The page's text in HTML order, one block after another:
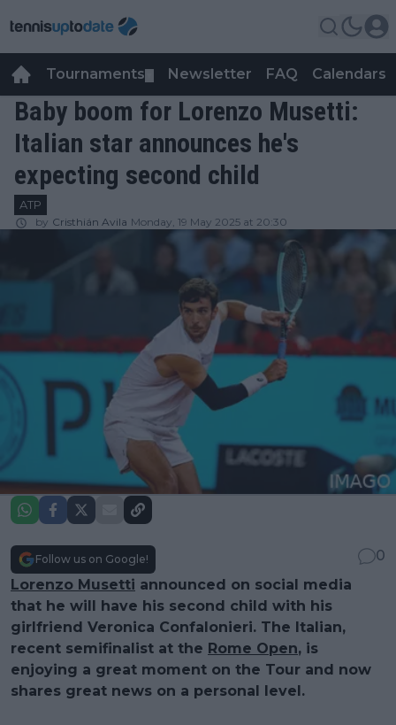
Tournaments Newsletter FAQ Calendars
Baby boom for Lorenzo Musetti:
Italian star announces he's
expecting second child
ATP
by Cristhián Avila Monday, 19 May 2025 at 20:30
Follow us on Google!
0
Lorenzo Musetti announced on social media
that he will have his second child with his
girlfriend Veronica Confalonieri. The Italian,
recent semifinalist at the Rome Open, is
enjoying a great moment on the Tour and now
shares great news on a personal level.